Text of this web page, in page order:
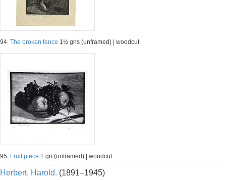
94. The broken fence 1½ gns (unframed) | woodcut
95. Fruit piece 1 gn (unframed) | woodcut
Herbert, Harold. (1891–1945)